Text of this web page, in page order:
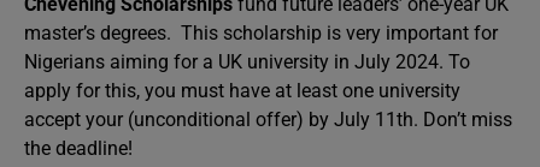
master’s degrees. This scholarship is very important for
Nigerians aiming for a UK university in July 2024. To
apply for this, you must have at least one university
accept your (unconditional offer) by July 11th. Don’t miss
the deadline!